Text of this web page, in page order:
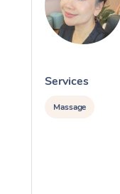
Services
Massage